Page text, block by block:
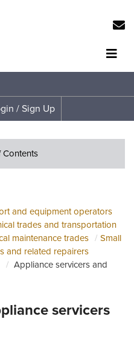
/ Sign Up
and equipment operators
trades and transportation
maintenance trades
Small
and related repairers
Appliance servicers and
servicers